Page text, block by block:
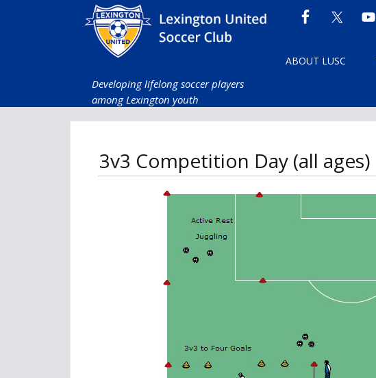
ABOUT LUSC
Developing lifelong soccer players
among Lexington youth
3v3 Competition Day (all ages)